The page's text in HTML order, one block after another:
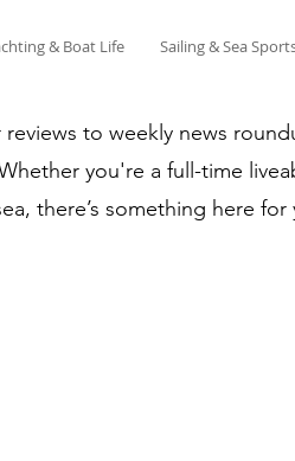
& Boat Life Sailing & Sea
to weekly news
you're a full-time
there’s something here for